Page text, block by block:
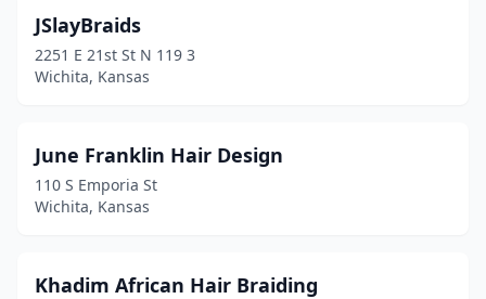
JSlayBraids
2251 E 21st St N 119 3
Wichita, Kansas
June Franklin Hair Design
110 S Emporia St
Wichita, Kansas
Khadim African Hair Braiding